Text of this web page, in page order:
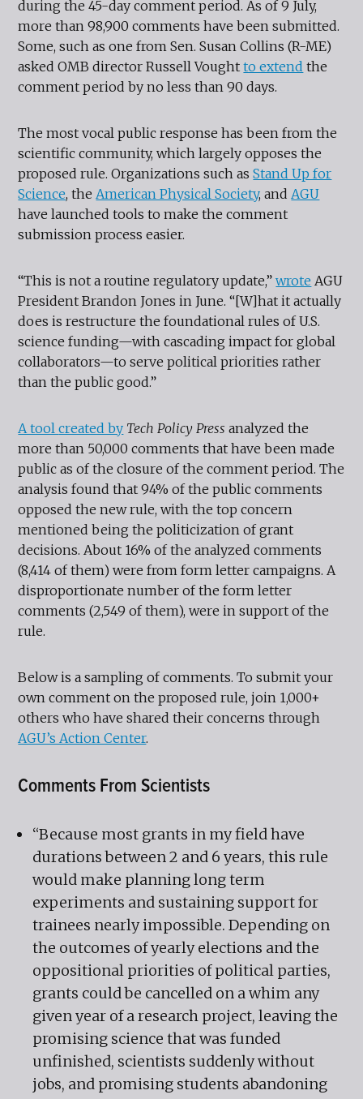
during the 45-day comment period. As of 9 July,
more than 98,900 comments have been submitted.
Some, such as one from Sen. Susan Collins (R-ME)
asked OMB director Russell Voughtto extend the
comment period by no less than 90 days.
The most vocal public response has been from the
scientific community, which largely opposes the
proposed rule. Organizations such asStand Up for
Science, the American Physical Society, and AGU
have launched tools to make the comment
submission process easier.
“This is not a routine regulatory update,”wrote AGU
President Brandon Jones in June. “[W]hat it actually
does is restructure the foundational rules of U.S.
science funding—with cascading impact for global
collaborators—to serve political priorities rather
than the public good.”
A toolcreated by Tech Policy Press analyzed the
more than 50,000 comments that have been made
public as of the closure of the comment period. The
analysis found that 94% of the public comments
opposed the new rule, with the top concern
mentioned being the politicization of grant
decisions. About 16% of the analyzed comments
(8,414 of them) were from form letter campaigns. A
disproportionate number of the form letter
comments (2,549 of them), were in support of the
rule.
Below is a sampling of comments. To submit your
own comment on the proposed rule, join 1,000+
others who have shared their concerns through
AGU’s Action Center.
Comments From Scientists
“Because most grants in my field have
durations between 2 and 6 years, this rule
would make planning long term
experiments and sustaining support for
trainees nearly impossible. Depending on
the outcomes of yearly elections and the
oppositional priorities of political parties,
grants could be cancelled on a whim any
given year of a research project, leaving the
promising science that was funded
unfinished, scientists suddenly without
jobs, and promising students abandoning